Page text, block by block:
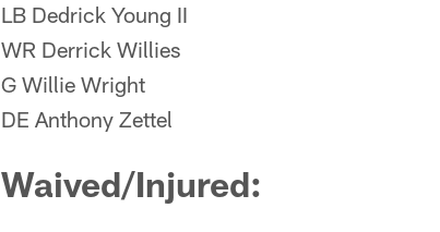
LB Dedrick Young II
WR Derrick Willies
G Willie Wright
DE Anthony Zettel
Waived/Injured: